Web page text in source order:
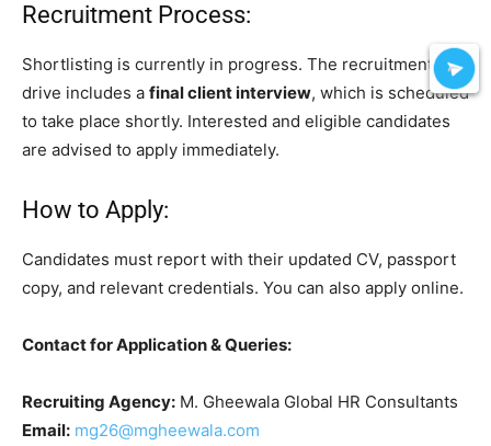
Recruitment Process:
Shortlisting is currently in progress. The recruitment
drive includes a final client interview, which is scheduled
to take place shortly. Interested and eligible candidates
are advised to apply immediately.
How to Apply:
Candidates must report with their updated CV, passport
copy, and relevant credentials. You can also apply online.
Contact for Application & Queries:
Recruiting Agency: M. Gheewala Global HR Consultants
Email: mg26@mgheewala.com